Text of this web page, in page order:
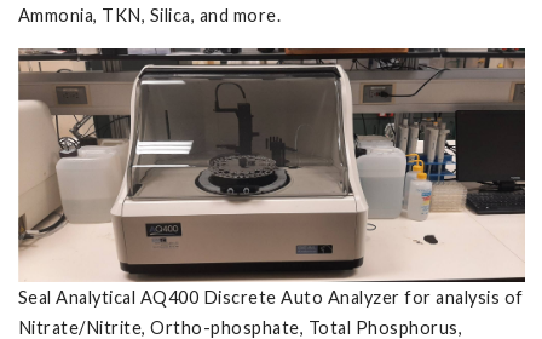
Ammonia, TKN, Silica, and more.
Seal Analytical AQ400 Discrete Auto Analyzer for analysis of
Nitrate/Nitrite, Ortho-phosphate, Total Phosphorus,